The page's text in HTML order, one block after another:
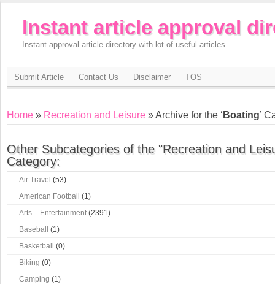
Instant article approval
Instant approval article directory with lot of useful articles.
Submit Article Contact Us Disclaimer TOS
Home » Recreation and Leisure » Archive for the ‘ Boating’
Other Subcategories of the "Recreation and
Category:
Air Travel (53)
American Football
(1)
Arts – Entertainment(2391)
Baseball
(1)
Basketball
(0)
Biking (0)
Camping (1)